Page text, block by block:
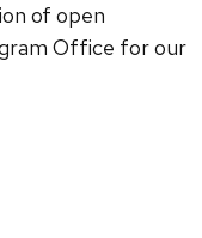
of open
Office for our